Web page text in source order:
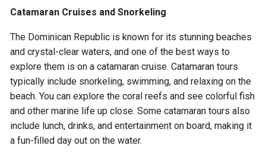
Catamaran Cruises and Snorkeling
The Dominican Republic is known for its stunning beaches
and crystal-clear waters, and one of the best ways to
explore them is on a catamaran cruise. Catamaran tours
typically include snorkeling, swimming, and relaxing on the
beach. You can explore the coral reefs and see colorful fish
and other marine life up close. Some catamaran tours also
include lunch, drinks, and entertainment on board, making it
a fun-filled day out on the water.